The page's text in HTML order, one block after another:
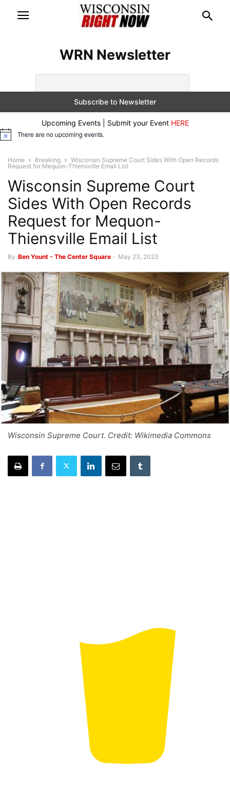
WRN Newsletter
Upcoming Events | Submit your Event HERE
Notice There are no upcoming events.
Home Breaking
Wisconsin Supreme Court Sides With Open Records
Request for Mequon-Thiensville Email List
Wisconsin Supreme Court
Sides With Open Records
Request for Mequon-
Thiensville Email List
By Ben Yount - The Center Square - May 23, 2023
Wisconsin Supreme Court. Credit: Wikimedia Commons